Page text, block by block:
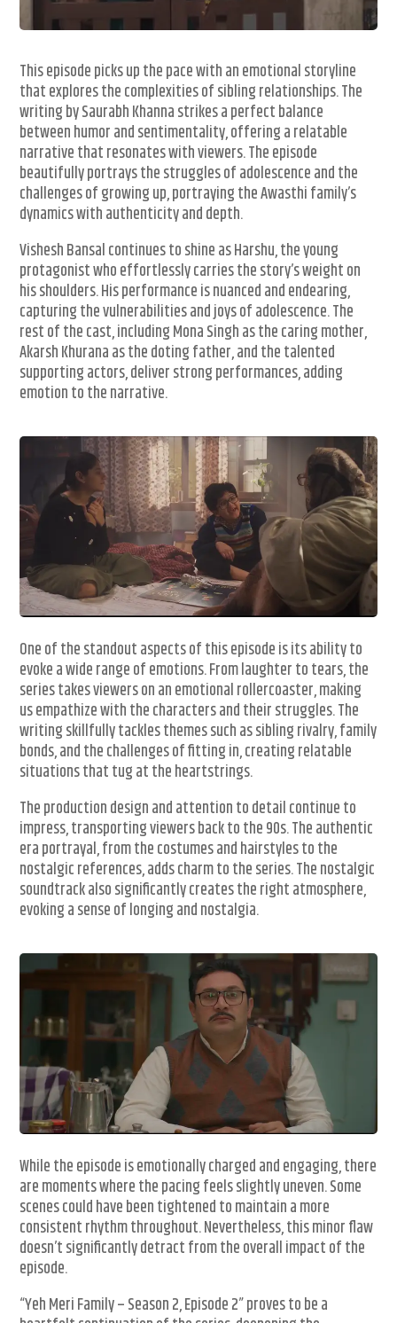
This episode picks up the pace with an emotional storyline
that explores the complexities of sibling relationships. The
writing by Saurabh Khanna strikes a perfect balance
between humor and sentimentality, offering a relatable
narrative that resonates with viewers. The episode
beautifully portrays the struggles of adolescence and the
challenges of growing up, portraying the Awasthi family’s
dynamics with authenticity and depth.
Vishesh Bansal continues to shine as Harshu, the young
protagonist who effortlessly carries the story’s weight on
his shoulders. His performance is nuanced and endearing,
capturing the vulnerabilities and joys of adolescence. The
rest of the cast, including Mona Singh as the caring mother,
Akarsh Khurana as the doting father, and the talented
supporting actors, deliver strong performances, adding
emotion to the narrative.
One of the standout aspects of this episode is its ability to
evoke a wide range of emotions. From laughter to tears, the
series takes viewers on an emotional rollercoaster, making
us empathize with the characters and their struggles. The
writing skillfully tackles themes such as sibling rivalry, family
bonds, and the challenges of fitting in, creating relatable
situations that tug at the heartstrings.
The production design and attention to detail continue to
impress, transporting viewers back to the 90s. The authentic
era portrayal, from the costumes and hairstyles to the
nostalgic references, adds charm to the series. The nostalgic
soundtrack also significantly creates the right atmosphere,
evoking a sense of longing and nostalgia.
While the episode is emotionally charged and engaging, there
are moments where the pacing feels slightly uneven. Some
scenes could have been tightened to maintain a more
consistent rhythm throughout. Nevertheless, this minor flaw
doesn’t significantly detract from the overall impact of the
episode.
“Yeh Meri Family – Season 2, Episode 2” proves to be a